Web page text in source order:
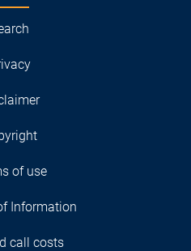
of use
Information
call costs